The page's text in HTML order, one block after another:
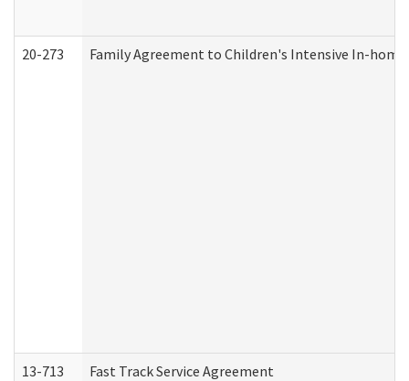
20-273 Family Agreement to Children's Intensive In-
13-713 Fast Track Service Agreement